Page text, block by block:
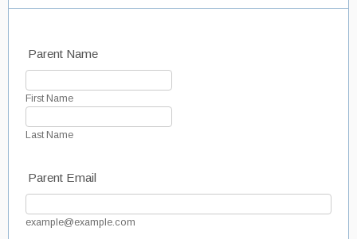
Parent Name
First Name
Last Name
Parent Email
example@example.com